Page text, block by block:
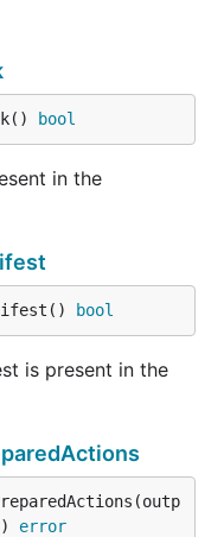
bool
in the
bool
is present in the
) error